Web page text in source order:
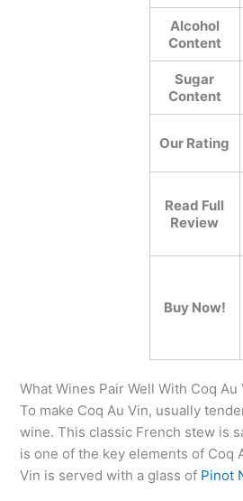
Alcohol
Content
Sugar
Content
Our Rating
Read Full
Review
Buy Now!
What Wines Pair Well With Coq Au
To make Coq Au Vin, usually
wine. This classic French stew is
is one of the key elements of Coq
Vin is served with a glass of Pinot